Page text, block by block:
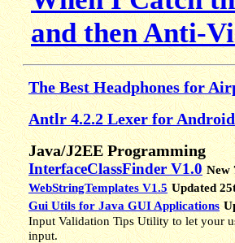
and then Anti-
The Best Headphones for
Antlr 4.2.2 Lexer for Android
Java/J2EE Programming
InterfaceClassFinder V1.0 New
WebStringTemplates V1.5 Updated
Gui Utils for Java GUI Applications
Input Validation Tips Utility to let your
input.